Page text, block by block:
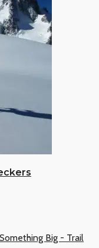
Big - Trail